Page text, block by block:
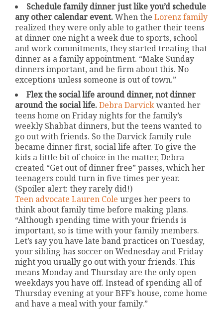
Schedule family dinner just like you’d schedule
any other calendar event.When theLorenz family
realized they were only able to gather their teens
at dinner one night a week due to sports, school
and work commitments, they started treating that
dinner as a family appointment. “Make Sunday
dinners important, and be firm about this. No
exceptions unless someone is out of town.”
Flex the social life around dinner, not dinner
around the social life. Debra Darvickwanted her
teens home on Friday nights for the family’s
weekly Shabbat dinners, but the teens wanted to
go out with friends. So the Darvick family rule
became dinner first, social life after. To give the
kids a little bit of choice in the matter, Debra
created “Get out of dinner free” passes, which her
teenagers could turn in five times per year.
(Spoiler alert: they rarely did!)
Teen advocate Lauren Cole urges her peers to
think about family time before making plans.
“Although spending time with your friends is
important, so is time with your family members.
Let’s say you have late band practices on Tuesday,
your sibling has soccer on Wednesday and Friday
night you usually go out with your friends. This
means Monday and Thursday are the only open
weekdays you have off. Instead of spending all of
Thursday evening at your BFF’s house, come home
and have a meal with your family.”